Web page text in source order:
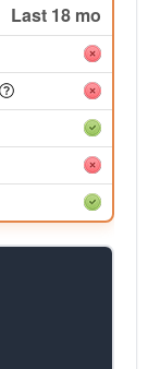
Last 18 mo